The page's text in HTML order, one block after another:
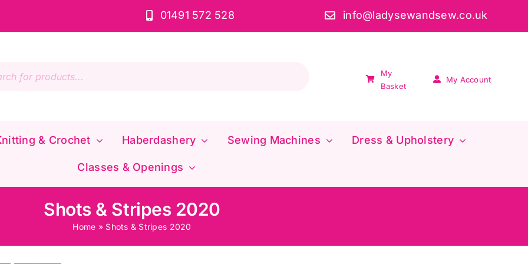
01491 572 528 info@ladysewandsew.co.uk
My
Basket
My Account
& Crochet Haberdashery Sewing Machines Dress & Upholstery
Classes & Openings
Shots & Stripes 2020
Home » Shots & Stripes 2020